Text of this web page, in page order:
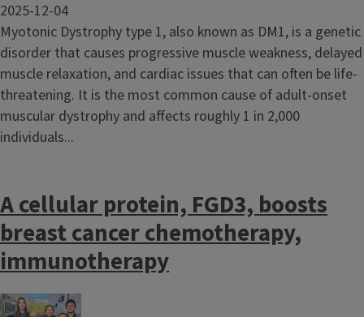
2025-12-04
Myotonic Dystrophy type 1, also known as DM1, is a genetic
disorder that causes progressive muscle weakness, delayed
muscle relaxation, and cardiac issues that can often be life-
threatening. It is the most common cause of adult-onset
muscular dystrophy and affects roughly 1 in 2,000
individuals...
A cellular protein, FGD3, boosts
breast cancer chemotherapy,
immunotherapy
Image